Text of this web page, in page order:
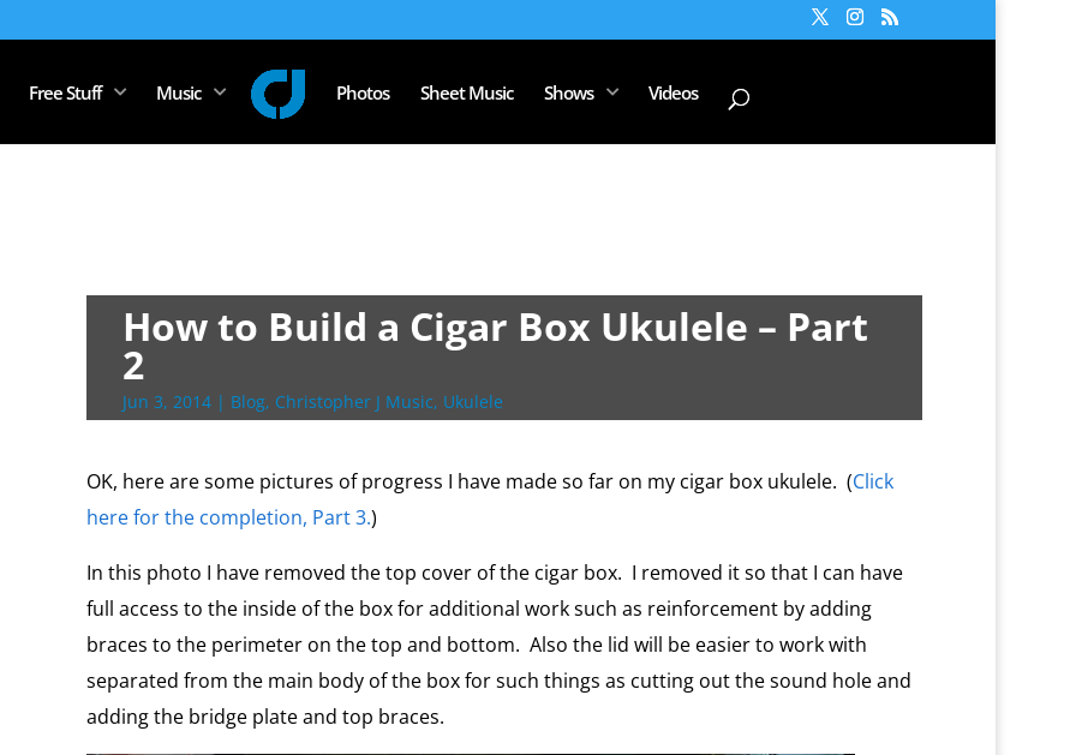
Free Stuff Music Photos Sheet Music Shows Videos
How to Build a Cigar Box Ukulele – Part
2
Jun 3, 2014| Blog, Christopher J Music, Ukulele
OK, here are some pictures of progress I have made so far on my cigar box ukulele. (Click
here for the completion, Part 3.)
In this photo I have removed the top cover of the cigar box. I removed it so that I can have
full access to the inside of the box for additional work such as reinforcement by adding
braces to the perimeter on the top and bottom. Also the lid will be easier to work with
separated from the main body of the box for such things as cutting out the sound hole and
adding the bridge plate and top braces.